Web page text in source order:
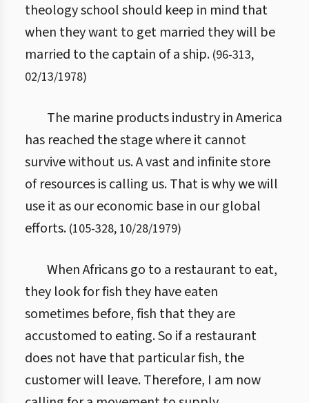
theology school should keep in mind that
when they want to get married they will be
married to the captain of a ship. (96-313,
02/13/1978)
The marine products industry in America
has reached the stage where it cannot
survive without us. A vast and infinite store
of resources is calling us. That is why we will
use it as our economic base in our global
efforts. (105-328, 10/28/1979)
When Africans go to a restaurant to eat,
they look for fish they have eaten
sometimes before, fish that they are
accustomed to eating. So if a restaurant
does not have that particular fish, the
customer will leave. Therefore, I am now